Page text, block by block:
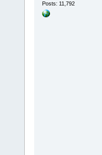
Posts: 11,792